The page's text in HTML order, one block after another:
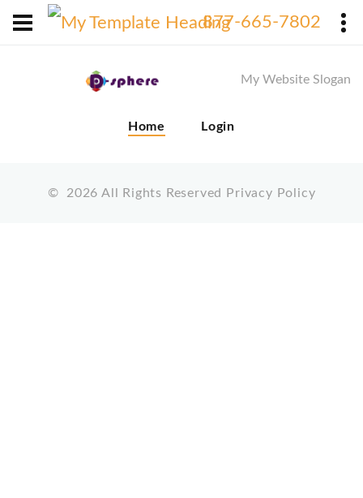
877-665-7802
My Website Slogan
Home Login
© 2026 All Rights Reserved Privacy Policy